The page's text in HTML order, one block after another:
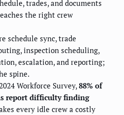
trades, and documents
the right crew
schedule sync, trade
inspection scheduling,
escalation, and reporting;
spine.
Workforce Survey,88% of
report difficulty finding
every idle crew a costly